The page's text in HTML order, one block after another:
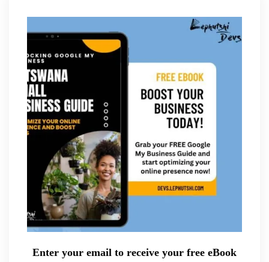
Enter your email to receive your free eBook